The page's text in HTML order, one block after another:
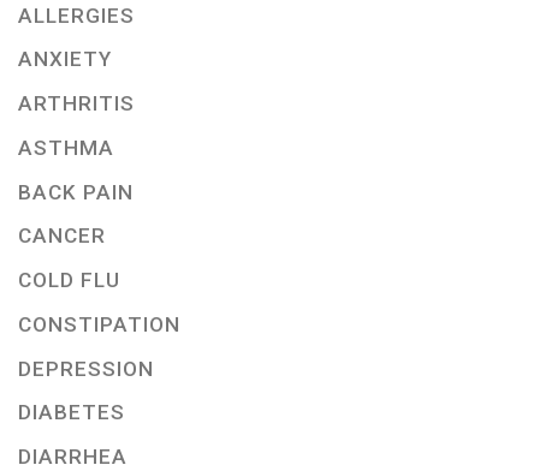
ALLERGIES
ANXIETY
ARTHRITIS
ASTHMA
BACK PAIN
CANCER
COLD FLU
CONSTIPATION
DEPRESSION
DIABETES
DIARRHEA